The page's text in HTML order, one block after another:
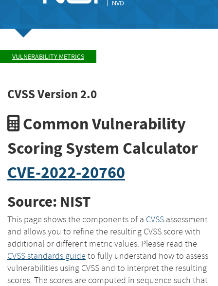
VULNERABILITY METRICS
CVSS Version 2.0
Common Vulnerability
Scoring System Calculator
CVE-2022-20760
Source: NIST
This page shows the components of a CVSS assessment
and allows you to refine the resulting CVSS score with
additional or different metric values. Please read the
CVSS standards guide to fully understand how to assess
vulnerabilities using CVSS and to interpret the resulting
scores. The scores are computed in sequence such that